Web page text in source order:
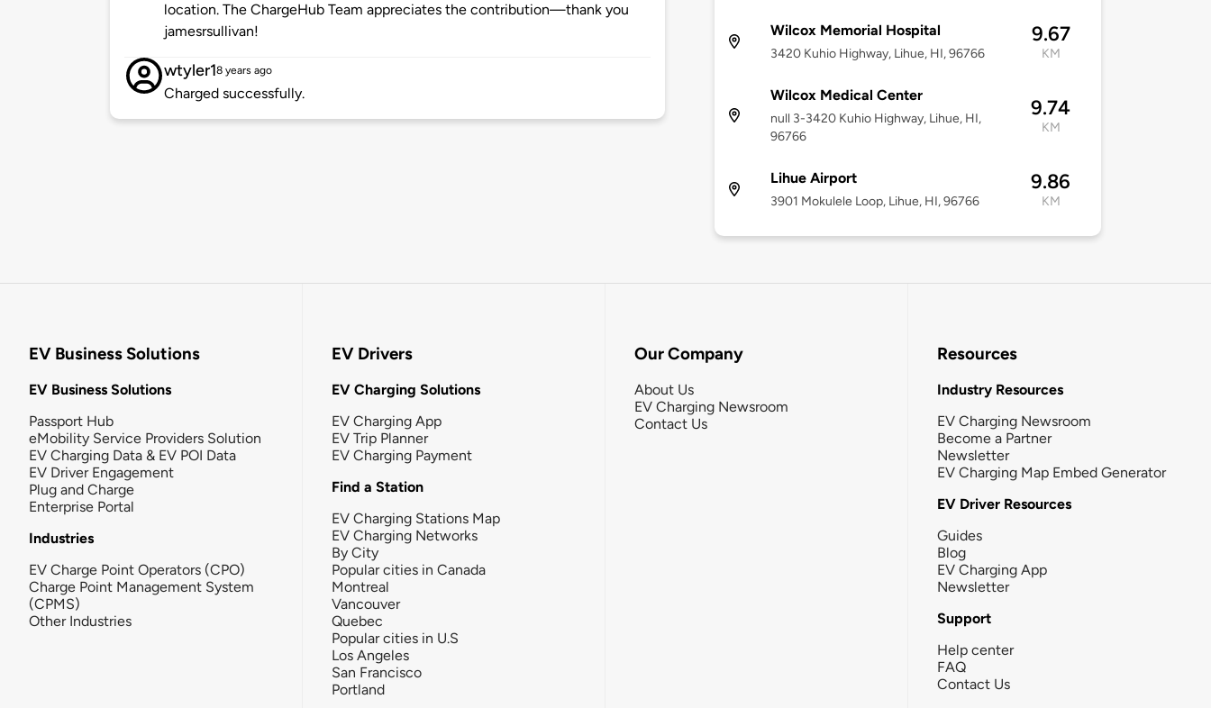
location. The ChargeHub Team appreciates the contribution—thank you
jamesrsullivan!
wtyler18 years ago
Charged successfully.
Wilcox Memorial Hospital
3420 Kuhio Highway, Lihue, HI, 96766
9.67
KM
Wilcox Medical Center
null 3-3420 Kuhio Highway, Lihue, HI,
96766
9.74
KM
Lihue Airport
3901 Mokulele Loop, Lihue, HI, 96766
9.86
KM
EV Business Solutions
EV Business Solutions
Passport Hub
eMobility Service Providers Solution
EV Charging Data & EV POI Data
EV Driver Engagement
Plug and Charge
Enterprise Portal
Industries
EV Charge Point Operators (CPO)
Charge Point Management System
(CPMS)
Other Industries
EV Drivers
EV Charging Solutions
EV Charging App
EV Trip Planner
EV Charging Payment
Find a Station
EV Charging Stations Map
EV Charging Networks
By City
Popular cities in Canada
Montreal
Vancouver
Quebec
Popular cities in U.S
Los Angeles
San Francisco
Portland
Our Company
About Us
EV Charging Newsroom
Contact Us
Resources
Industry Resources
EV Charging Newsroom
Become a Partner
Newsletter
EV Charging Map Embed Generator
EV Driver Resources
Guides
Blog
EV Charging App
Newsletter
Support
Help center
FAQ
Contact Us